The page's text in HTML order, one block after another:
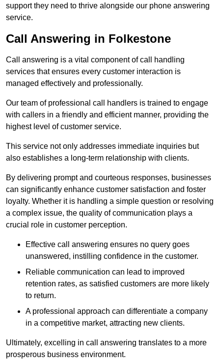
support they need to thrive alongside our phone answering
service.
Call Answering in Folkestone
Call answering is a vital component of call handling
services that ensures every customer interaction is
managed effectively and professionally.
Our team of professional call handlers is trained to engage
with callers in a friendly and efficient manner, providing the
highest level of customer service.
This service not only addresses immediate inquiries but
also establishes a long-term relationship with clients.
By delivering prompt and courteous responses, businesses
can significantly enhance customer satisfaction and foster
loyalty. Whether it is handling a simple question or resolving
a complex issue, the quality of communication plays a
crucial role in customer perception.
Effective call answering ensures no query goes
unanswered, instilling confidence in the customer.
Reliable communication can lead to improved
retention rates, as satisfied customers are more likely
to return.
A professional approach can differentiate a company
in a competitive market, attracting new clients.
Ultimately, excelling in call answering translates to a more
prosperous business environment.